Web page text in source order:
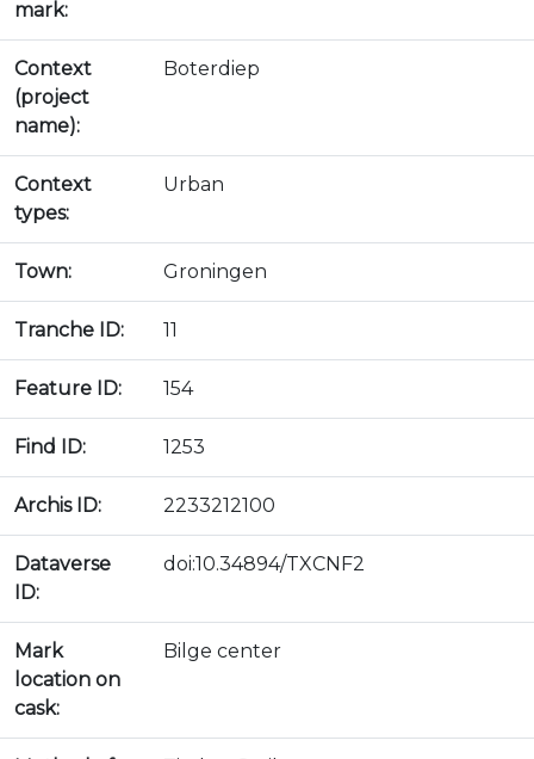
mark:
Context
(project
name):
Boterdiep
Context
types:
Urban
Town: Groningen
Tranche ID: 11
Feature ID: 154
Find ID: 1253
Archis ID: 2233212100
Dataverse
ID:
doi:10.34894/TXCNF2
Mark
location on
cask:
Bilge center